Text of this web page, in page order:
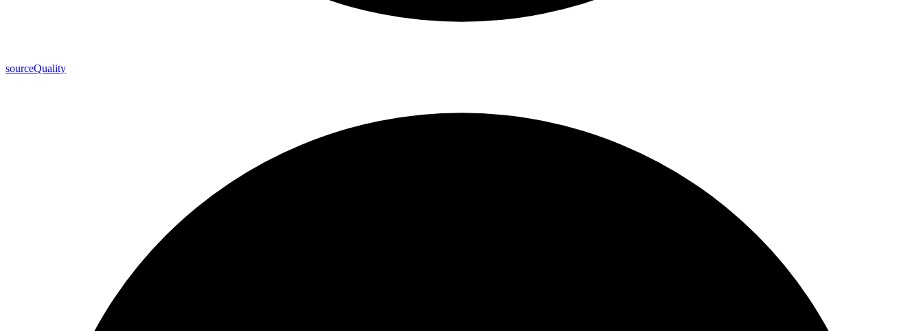
sourceQuality